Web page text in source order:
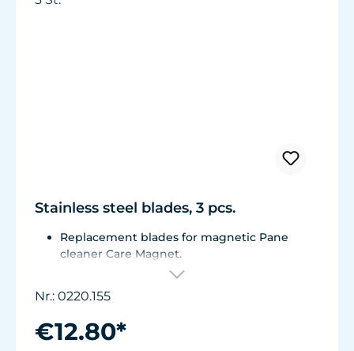
Stainless steel blades, 3 pcs.
Replacement blades for magnetic Pane
cleaner Care Magnet.
For Care Magnet 0220.015, 0220.020 and
Corrosion resistant stainless steel blades.
Nr.: 0220.155
€12.80*